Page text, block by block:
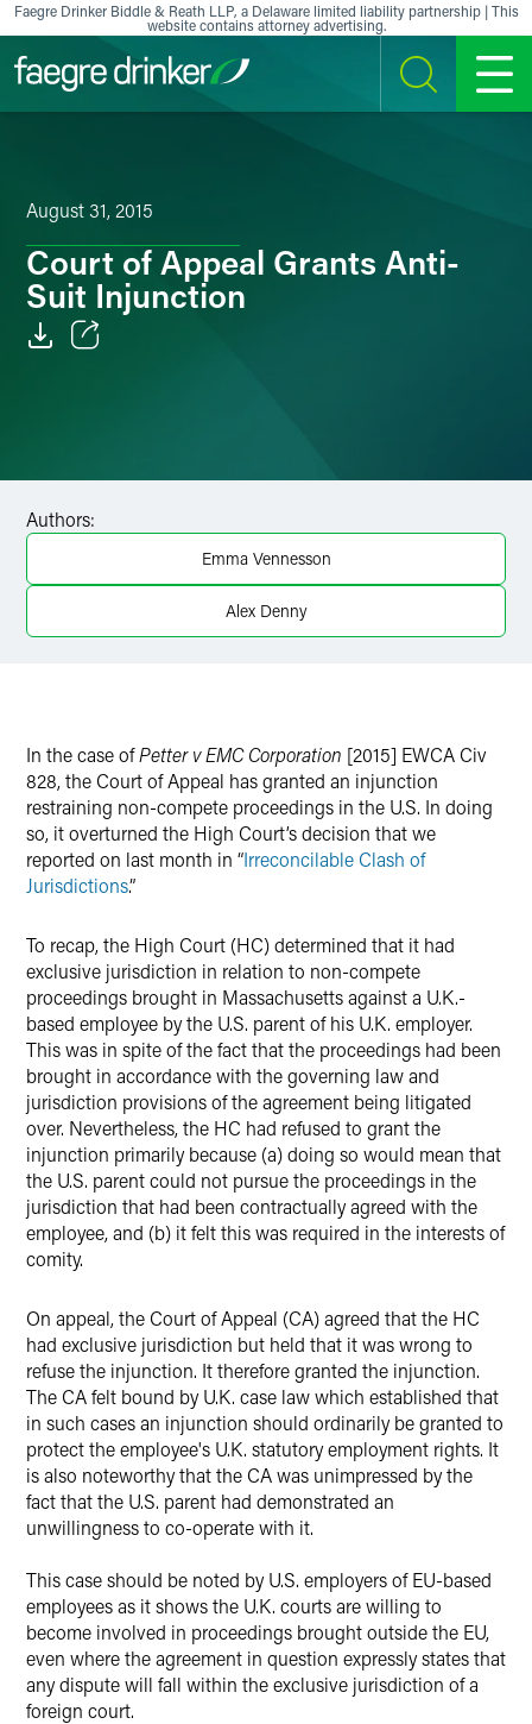
Skip to content
Faegre Drinker Biddle & Reath LLP, a Delaware limited liability partnership | This
website contains attorney advertising.
SEARCH MENU
August 31, 2015
Court of Appeal Grants Anti-
Suit Injunction
X
Authors:
Emma Vennesson
Alex Denny
In the case ofPetter v EMC Corporation [2015] EWCA Civ
828, the Court of Appeal has granted an injunction
restraining non-compete proceedings in the U.S. In doing
so, it overturned the High Court’s decision that we
reported on last month in “Irreconcilable Clash of
Jurisdictions.”
To recap, the High Court (HC) determined that it had
exclusive jurisdiction in relation to non-compete
proceedings brought in Massachusetts against a U.K.-
based employee by the U.S. parent of his U.K. employer.
This was in spite of the fact that the proceedings had been
brought in accordance with the governing law and
jurisdiction provisions of the agreement being litigated
over. Nevertheless, the HC had refused to grant the
injunction primarily because (a) doing so would mean that
the U.S. parent could not pursue the proceedings in the
jurisdiction that had been contractually agreed with the
employee, and (b) it felt this was required in the interests of
comity.
On appeal, the Court of Appeal (CA) agreed that the HC
had exclusive jurisdiction but held that it was wrong to
refuse the injunction. It therefore granted the injunction.
The CA felt bound by U.K. case law which established that
in such cases an injunction should ordinarily be granted to
protect the employee's U.K. statutory employment rights. It
is also noteworthy that the CA was unimpressed by the
fact that the U.S. parent had demonstrated an
unwillingness to co-operate with it.
This case should be noted by U.S. employers of EU-based
employees as it shows the U.K. courts are willing to
become involved in proceedings brought outside the EU,
even where the agreement in question expressly states that
any dispute will fall within the exclusive jurisdiction of a
foreign court.